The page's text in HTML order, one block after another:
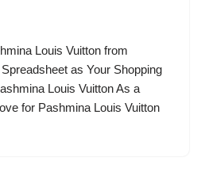
Louis Vuitton from
as Your Shopping
Louis Vuitton As a
for Pashmina Louis Vuitton